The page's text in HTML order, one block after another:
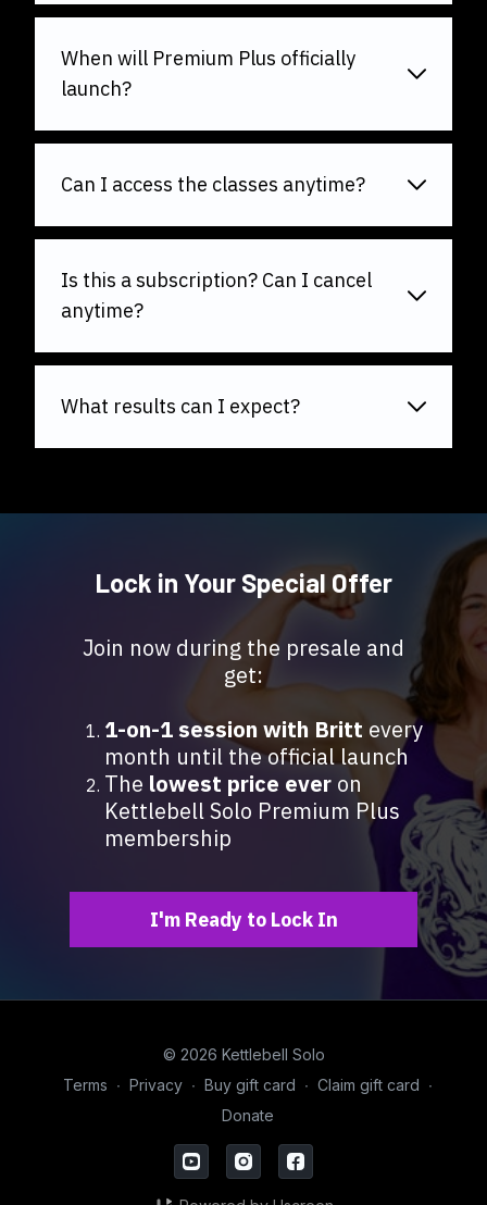
When will Premium Plus officially
launch?
Can I access the classes anytime?
Is this a subscription? Can I cancel
anytime?
What results can I expect?
Lock in Your Special Offer
Join now during the presale and
get:
1-on-1 session with Britt every
month until the official launch
The lowest price ever on
Kettlebell Solo Premium Plus
membership
I'm Ready to Lock In
© 2026 Kettlebell Solo
Terms ∙ Privacy ∙ Buy gift card ∙ Claim gift card ∙
Donate